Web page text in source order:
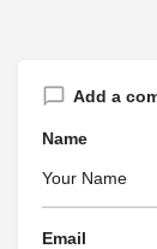
Add a
Name
Email